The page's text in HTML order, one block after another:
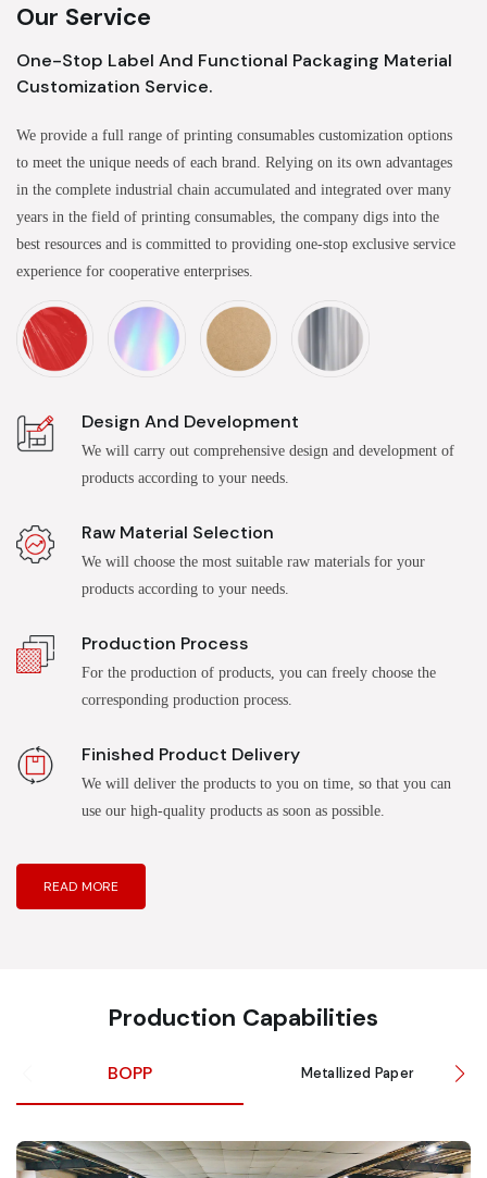
Our Service
One-Stop Label And Functional Packaging Material
Customization Service.
We provide a full range of printing consumables customization options
to meet the unique needs of each brand. Relying on its own advantages
in the complete industrial chain accumulated and integrated over many
years in the field of printing consumables, the company digs into the
best resources and is committed to providing one-stop exclusive service
experience for cooperative enterprises.
Design And Development
We will carry out comprehensive design and development of
products according to your needs.
Raw Material Selection
We will choose the most suitable raw materials for your
products according to your needs.
Production Process
For the production of products, you can freely choose the
corresponding production process.
Finished Product Delivery
We will deliver the products to you on time, so that you can
use our high-quality products as soon as possible.
READ MORE
Production Capabilities
BOPP Metallized Paper